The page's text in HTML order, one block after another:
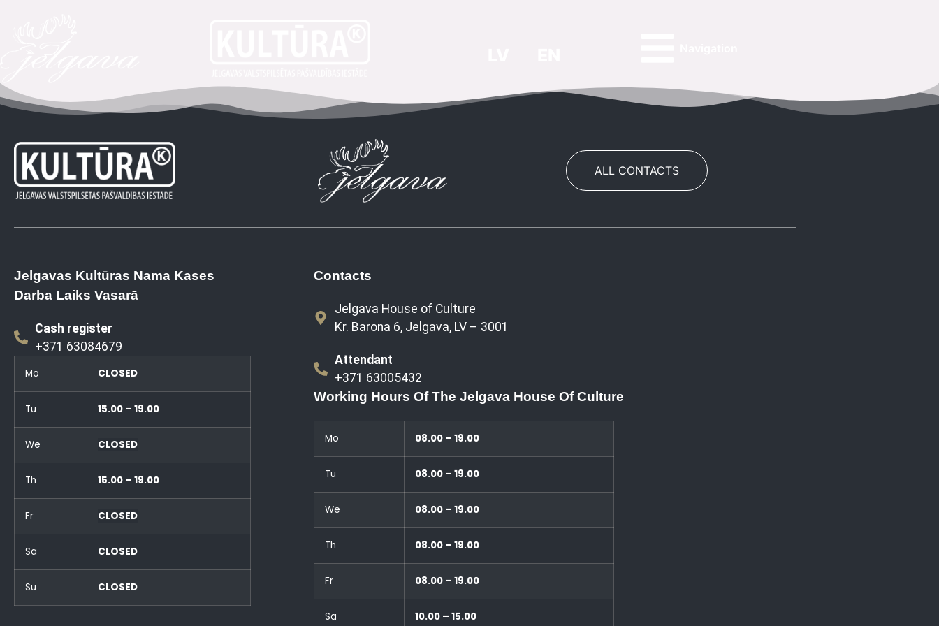
ALL CONTACTS
Jelgavas Kultūras Nama Kases
Darba Laiks Vasarā
Cash register
+371 63084679
Mo CLOSED
Tu 15.00 – 19.00
We CLOSED
Th 15.00 – 19.00
Fr CLOSED
Sa CLOSED
Su CLOSED
Contacts
Jelgava House of Culture
Kr. Barona 6, Jelgava, LV – 3001
Attendant
+371 63005432
Working Hours Of The Jelgava House Of Culture
Mo 08.00 – 19.00
Tu 08.00 – 19.00
We 08.00 – 19.00
Th 08.00 – 19.00
Fr 08.00 – 19.00
Sa 10.00 – 15.00